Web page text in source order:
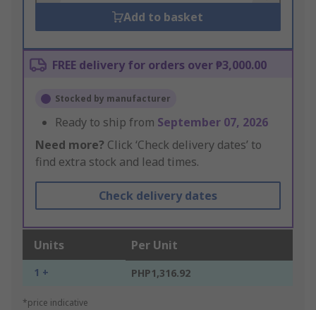
Add to basket
FREE delivery for orders over ₱3,000.00
Stocked by manufacturer
Ready to ship from September 07, 2026
Need more? Click ‘Check delivery dates’ to
find extra stock and lead times.
Check delivery dates
Units Per Unit
1 + PHP1,316.92
*price indicative